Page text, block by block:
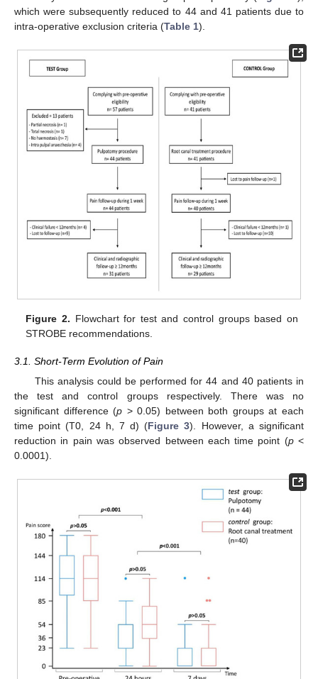
which were subsequently reduced to 44 and 41 patients due to
intra-operative exclusion criteria (Table 1).
Figure 2. Flowchart for test and control groups based on
STROBE recommendations.
3.1. Short-Term Evolution of Pain
This analysis could be performed for 44 and 40 patients in
the test and control groups respectively. There was no
significant difference (p > 0.05) between both groups at each
time point (T0, 24 h, 7 d) (Figure 3). However, a significant
reduction in pain was observed between each time point (p<
0.0001).